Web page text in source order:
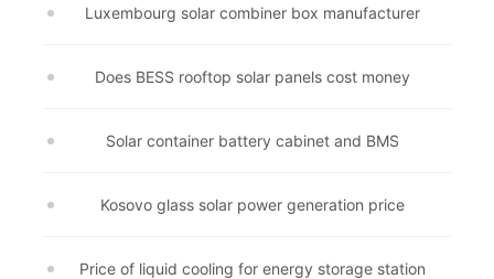
Luxembourg solar combiner box manufacturer
Does BESS rooftop solar panels cost money
Solar container battery cabinet and BMS
Kosovo glass solar power generation price
Price of liquid cooling for energy storage station